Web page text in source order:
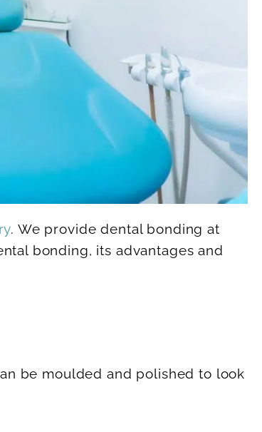
. We provide dental bonding at
bonding, its advantages and
be moulded and polished to look